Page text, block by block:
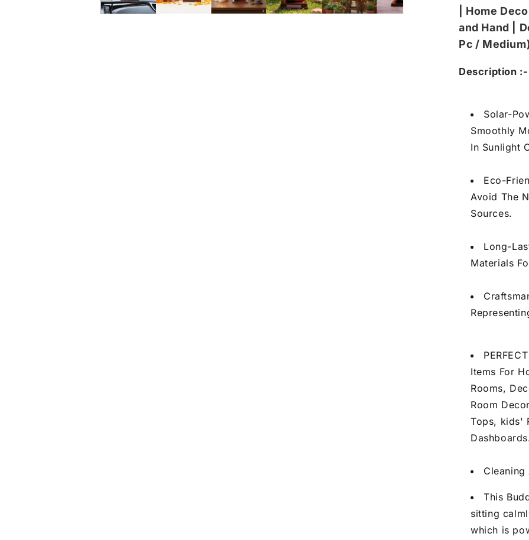
Medium)
| Home
and Hand |
Pc /
Description :-
Solar-
Smoothly
In Sunlight
Eco-
Avoid The
Sources.
Long-
Materials
Items For
Rooms,
Room
Tops, kids'
This
sitting
which is